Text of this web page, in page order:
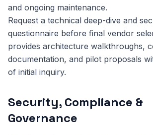
and ongoing maintenance.
Request a technical deep-dive and
questionnaire before final vendor
provides architecture walkthroughs,
documentation, and pilot proposals
of initial inquiry.
Security, Compliance &
Governance